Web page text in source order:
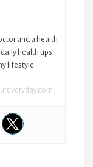
and a health
health tips
lifestyle.